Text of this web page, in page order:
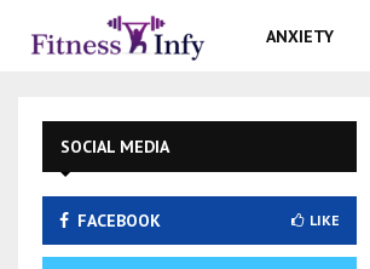
ANXIETY
SOCIAL MEDIA
FACEBOOK LIKE